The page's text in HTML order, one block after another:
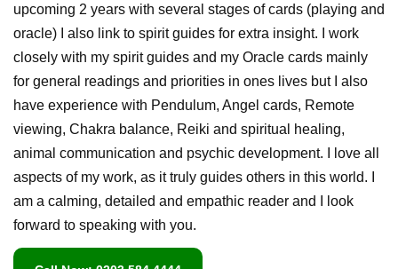
upcoming 2 years with several stages of cards (playing and
oracle) I also link to spirit guides for extra insight. I work
closely with my spirit guides and my Oracle cards mainly
for general readings and priorities in ones lives but I also
have experience with Pendulum, Angel cards, Remote
viewing, Chakra balance, Reiki and spiritual healing,
animal communication and psychic development. I love all
aspects of my work, as it truly guides others in this world. I
am a calming, detailed and empathic reader and I look
forward to speaking with you.